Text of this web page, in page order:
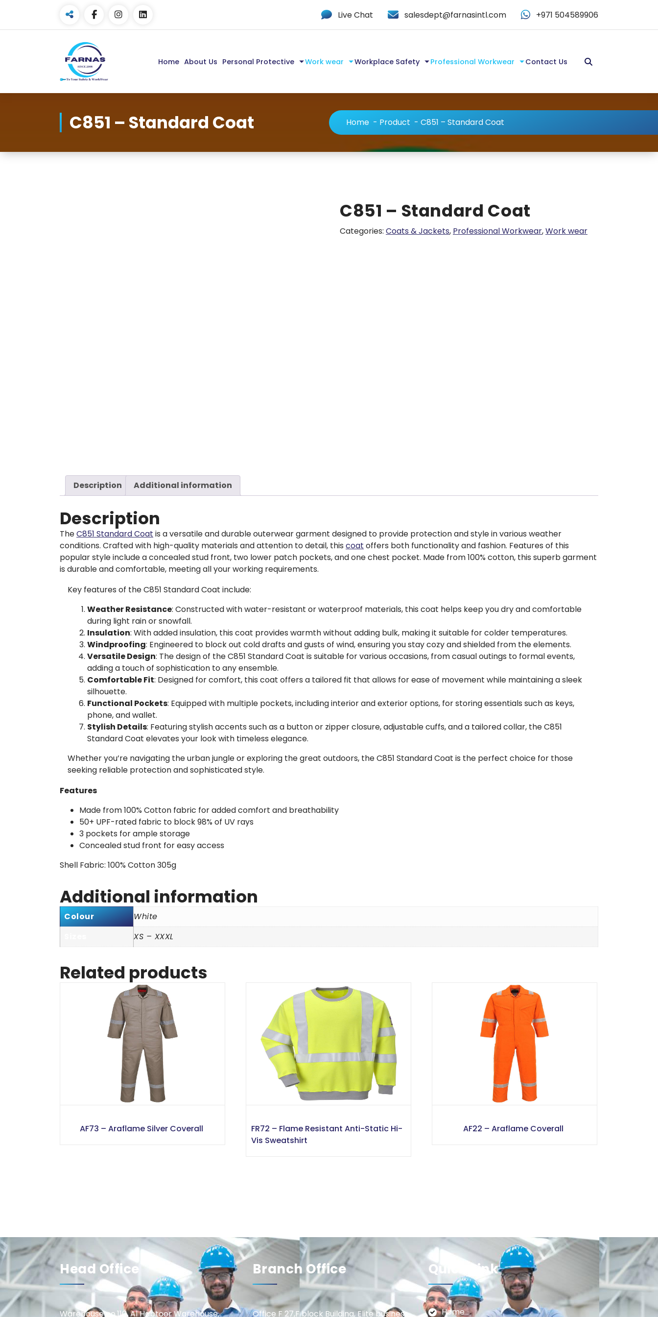
Live Chat salesdept@farnasintl.com +971 504589906
Home About Us Personal Protective Work wear Workplace Safety Professional Workwear Contact Us
C851 – Standard Coat Home - Product - C851 – Standard Coat
C851 – Standard Coat
Categories: Coats & Jackets, Professional Workwear,Work wear
Description Additional information
Description
TheC851 Standard Coat is a versatile and durable outerwear garment designed to provide protection and style in various weather
conditions. Crafted with high-quality materials and attention to detail, this coat offers both functionality and fashion. Features of this
popular style include a concealed stud front, two lower patch pockets, and one chest pocket. Made from 100% cotton, this superb garment
is durable and comfortable, meeting all your working requirements.
Key features of the C851 Standard Coat include:
Weather Resistance: Constructed with water-resistant or waterproof materials, this coat helps keep you dry and comfortable
during light rain or snowfall.
Insulation: With added insulation, this coat provides warmth without adding bulk, making it suitable for colder temperatures.
Windproofing: Engineered to block out cold drafts and gusts of wind, ensuring you stay cozy and shielded from the elements.
Versatile Design: The design of the C851 Standard Coat is suitable for various occasions, from casual outings to formal events,
adding a touch of sophistication to any ensemble.
Comfortable Fit: Designed for comfort, this coat offers a tailored fit that allows for ease of movement while maintaining a sleek
silhouette.
Functional Pockets: Equipped with multiple pockets, including interior and exterior options, for storing essentials such as keys,
phone, and wallet.
Stylish Details: Featuring stylish accents such as a button or zipper closure, adjustable cuffs, and a tailored collar, the C851
Standard Coat elevates your look with timeless elegance.
Whether you’re navigating the urban jungle or exploring the great outdoors, the C851 Standard Coat is the perfect choice for those
seeking reliable protection and sophisticated style.
Features
Made from 100% Cotton fabric for added comfort and breathability
50+ UPF-rated fabric to block 98% of UV rays
3 pockets for ample storage
Concealed stud front for easy access
Shell Fabric: 100% Cotton 305g
Additional information
Colour
White
XS – XXXL
Related products
AF73 – Araflame Silver Coverall
FR72 – Flame Resistant Anti-Static Hi-
Vis Sweatshirt
AF22 – Araflame Coverall
Head Office
Warehouse no.110, Al Habtoor Warehouse,
Branch Office
Office F 27,F block Building, Elite business
Quick Link
Home